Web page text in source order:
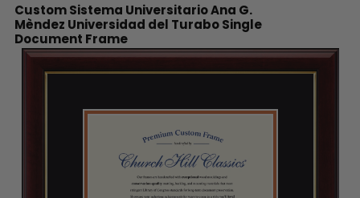
Custom Sistema Universitario Ana G.
Mèndez Universidad del Turabo Single
Document Frame